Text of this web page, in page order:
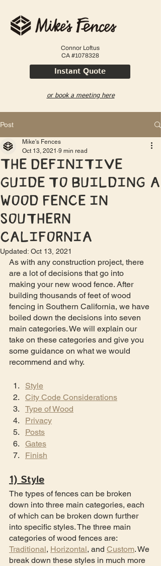
Connor Loftus
CA #1078328
Instant Quote
or book a meeting here
Post
The Definitive
Guide to Building a
Wood Fence in
Southern
California
Mike's Fences
Oct 13, 2021 9 min read
Updated: Oct 13, 2021
As with any construction project, there
are a lot of decisions that go into
making your new wood fence. After
building thousands of feet of wood
fencing in Southern California, we have
boiled down the decisions into seven
main categories. We will explain our
take on these categories and give you
some guidance on what we would
recommend and why.
Style
City Code Considerations
Type of Wood
Privacy
Posts
Gates
Finish
1) Style
The types of fences can be broken
down into three main categories, each
of which can be broken down further
into specific styles. The three main
categories of wood fences are:
Traditional, Horizontal, and Custom. We
break down these styles in much more